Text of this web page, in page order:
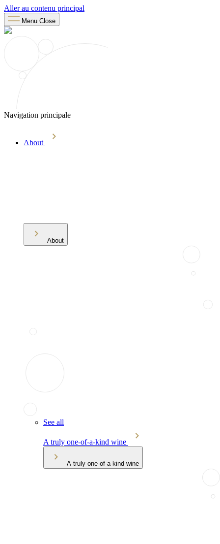
Aller au contenu principal
Menu Close
Navigation principale
About
About
See all
A truly one-of-a-kind wine
A truly one-of-a-kind wine